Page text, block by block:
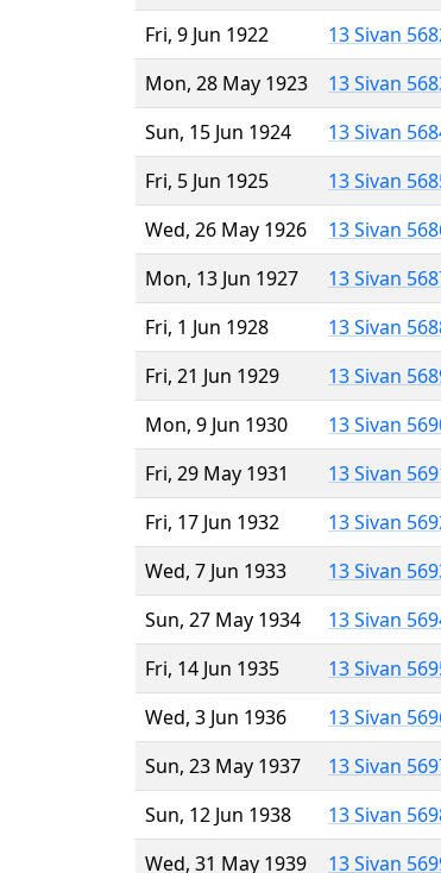
Fri, 9 Jun 1922
13 Sivan
Mon, 28 May 1923
13 Sivan
Sun, 15 Jun 1924
13 Sivan
Fri, 5 Jun 1925
13 Sivan
Wed, 26 May 1926
13 Sivan
Mon, 13 Jun 1927
13 Sivan
Fri, 1 Jun 1928
13 Sivan
Fri, 21 Jun 1929
13 Sivan
Mon, 9 Jun 1930
13 Sivan
Fri, 29 May 1931
13 Sivan
Fri, 17 Jun 1932
13 Sivan
Wed, 7 Jun 1933
13 Sivan
Sun, 27 May 1934
13 Sivan
Fri, 14 Jun 1935
13 Sivan
Wed, 3 Jun 1936
13 Sivan
Sun, 23 May 1937
13 Sivan
Sun, 12 Jun 1938
13 Sivan
Wed, 31 May 1939
13 Sivan